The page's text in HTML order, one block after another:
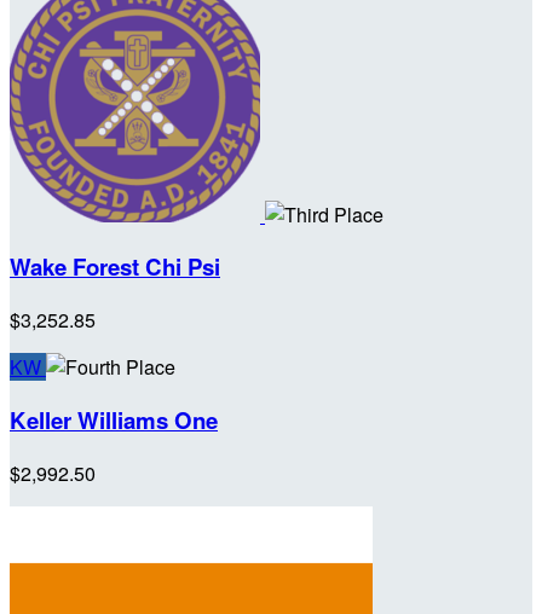
Wake Forest Chi Psi
$3,252.85
KW
Keller Williams One
$2,992.50